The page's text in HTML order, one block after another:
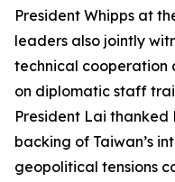
President Whipps at
leaders also jointly
technical cooperation
on diplomatic staff
President Lai
backing of Taiwan’s
geopolitical tensions